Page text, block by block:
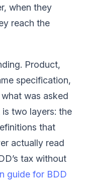
when they
reach the
Product,
specification,
was asked
two layers: the
that
actually read
tax without
guide for BDD